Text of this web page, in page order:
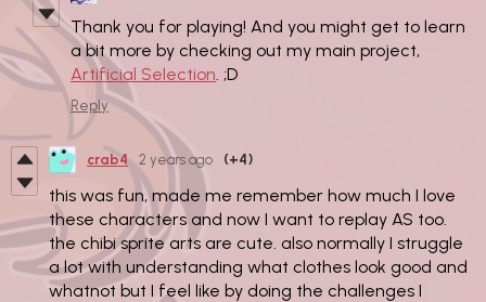
Thank you for playing! And you might get to learn
a bit more by checking out my main project,
Artificial Selection. ;D
Reply
crab4 2 years ago (+4)
this was fun, made me remember how much I love
these characters and now I want to replay AS too.
the chibi sprite arts are cute. also normally I struggle
a lot with understanding what clothes look good and
whatnot but I feel like by doing the challenges I